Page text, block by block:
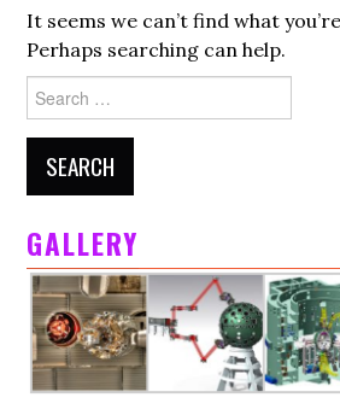
LMJ
PETAL
ACADEMIC ACCESS
SCIENCE
FOUNDING MEMBERS
PARTNERS
It seems we can’t find what
Perhaps searching can help.
Search
for:
GALLERY